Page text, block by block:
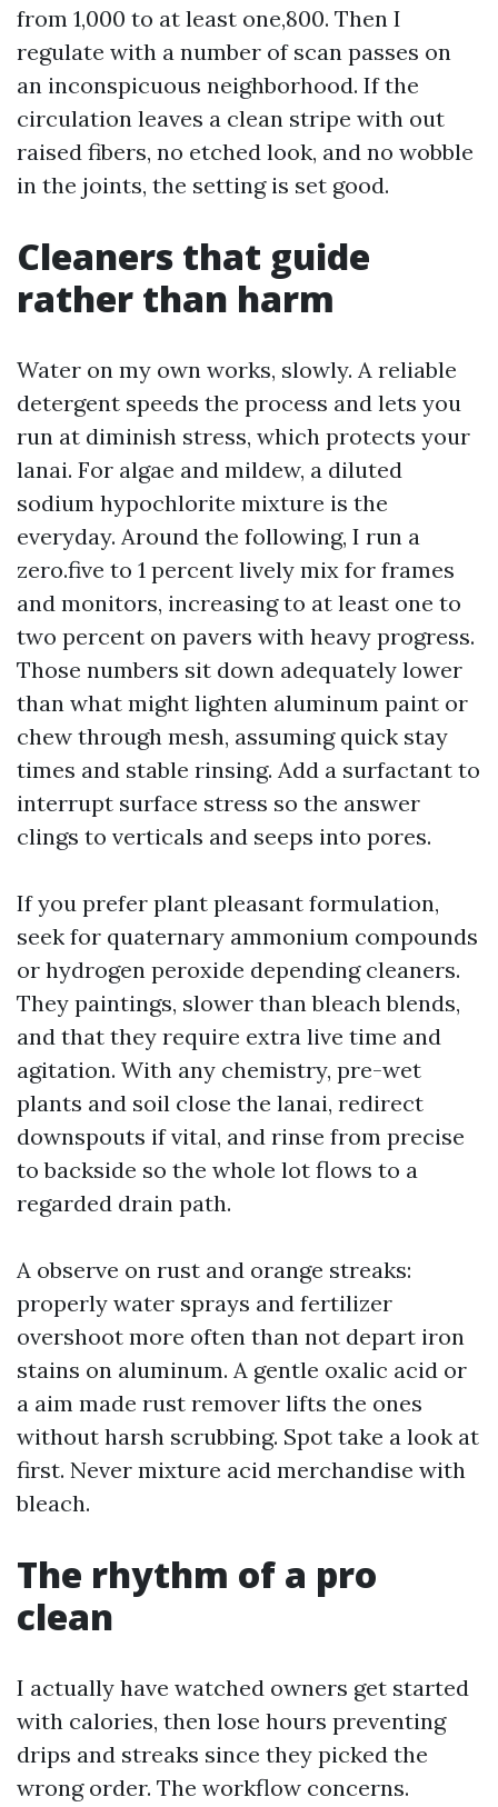
from 1,000 to at least one,800. Then I
regulate with a number of scan passes on
an inconspicuous neighborhood. If the
circulation leaves a clean stripe with out
raised fibers, no etched look, and no wobble
in the joints, the setting is set good.
Cleaners that guide
rather than harm
Water on my own works, slowly. A reliable
detergent speeds the process and lets you
run at diminish stress, which protects your
lanai. For algae and mildew, a diluted
sodium hypochlorite mixture is the
everyday. Around the following, I run a
zero.five to 1 percent lively mix for frames
and monitors, increasing to at least one to
two percent on pavers with heavy progress.
Those numbers sit down adequately lower
than what might lighten aluminum paint or
chew through mesh, assuming quick stay
times and stable rinsing. Add a surfactant to
interrupt surface stress so the answer
clings to verticals and seeps into pores.
If you prefer plant pleasant formulation,
seek for quaternary ammonium compounds
or hydrogen peroxide depending cleaners.
They paintings, slower than bleach blends,
and that they require extra live time and
agitation. With any chemistry, pre-wet
plants and soil close the lanai, redirect
downspouts if vital, and rinse from precise
to backside so the whole lot flows to a
regarded drain path.
A observe on rust and orange streaks:
properly water sprays and fertilizer
overshoot more often than not depart iron
stains on aluminum. A gentle oxalic acid or
a aim made rust remover lifts the ones
without harsh scrubbing. Spot take a look at
first. Never mixture acid merchandise with
bleach.
The rhythm of a pro
clean
I actually have watched owners get started
with calories, then lose hours preventing
drips and streaks since they picked the
wrong order. The workflow concerns.